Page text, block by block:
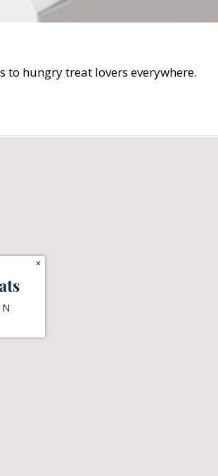
hungry treat lovers everywhere.
×